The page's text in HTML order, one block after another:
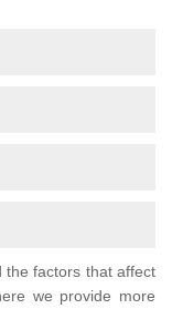
factors that affect
we provide more